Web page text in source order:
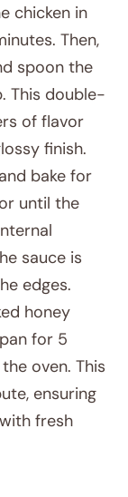
chicken in
Then,
spoon the
This double-
of flavor
finish.
bake for
until the
sauce is
edges.
honey
for 5
oven. This
ensuring
fresh